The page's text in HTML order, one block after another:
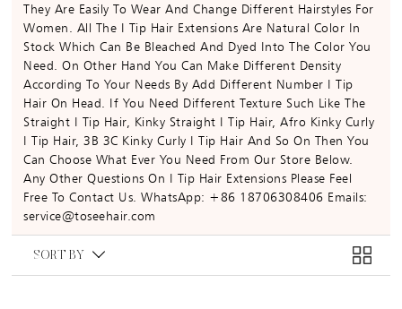
They Are Easily To Wear And Change Different Hairstyles For
Women. All The I Tip Hair Extensions Are Natural Color In
Stock Which Can Be Bleached And Dyed Into The Color You
Need. On Other Hand You Can Make Different Density
According To Your Needs By Add Different Number I Tip
Hair On Head. If You Need Different Texture Such Like The
Straight I Tip Hair, Kinky Straight I Tip Hair, Afro Kinky Curly
I Tip Hair, 3B 3C Kinky Curly I Tip Hair And So On Then You
Can Choose What Ever You Need From Our Store Below.
Any Other Questions On I Tip Hair Extensions Please Feel
Free To Contact Us. WhatsApp: +86 18706308406 Emails:
service@toseehair.com
SORT BY